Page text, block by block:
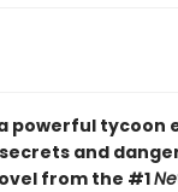
a powerful
and
from the #1